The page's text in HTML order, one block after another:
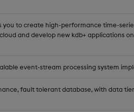
you to create high-performance time-
and develop new kdb+ applications
event-stream processing system
fault tolerant database, with data